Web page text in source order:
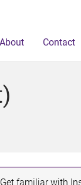
About Contact
Get familiar with